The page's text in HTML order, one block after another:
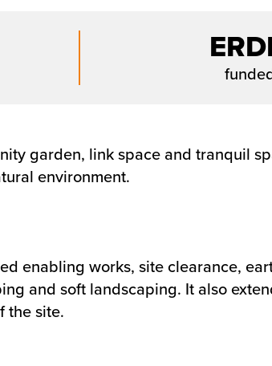
garden, link space and tranquil
environment.
enabling works, site clearance,
and soft landscaping. It also
the site.